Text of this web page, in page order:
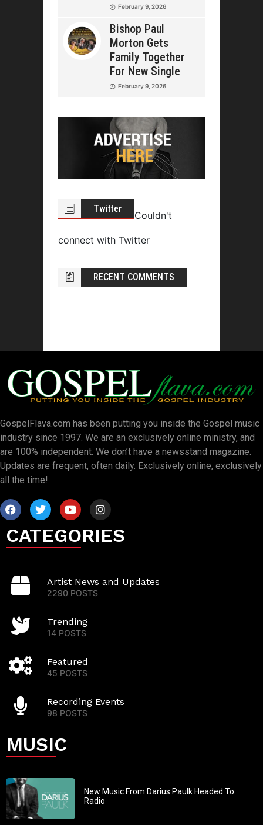
February 9, 2026
Bishop Paul
Morton Gets
Family Together
For New Single
February 9, 2026
Twitter
Couldn't
connect with Twitter
RECENT COMMENTS
GospelFlava.com has been putting you inside the Gospel music
industry since 1997. We are an exclusively online ministry, and
are 100% independent. We don’t have a newsstand magazine.
Updates are frequent, often daily. Exclusively online, exclusively
all the time!
CATEGORIES
Artist News and Updates
2290 POSTS
Trending
14 POSTS
Featured
45 POSTS
Recording Events
98 POSTS
MUSIC
New Music From Darius Paulk Headed To
Radio